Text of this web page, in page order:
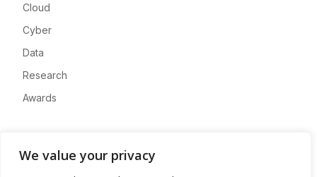
We value your privacy
Cloud
Cyber
Data
Research
Awards